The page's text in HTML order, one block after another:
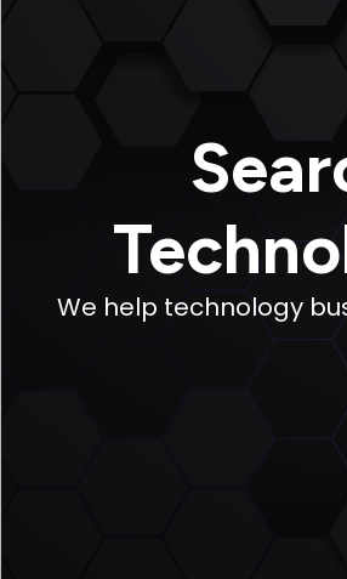
We help technology